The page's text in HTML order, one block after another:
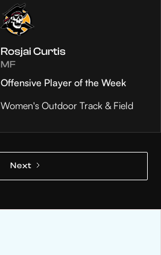
Rosjai Curtis
MF
Offensive Player of the Week
Women's Outdoor Track & Field
Next